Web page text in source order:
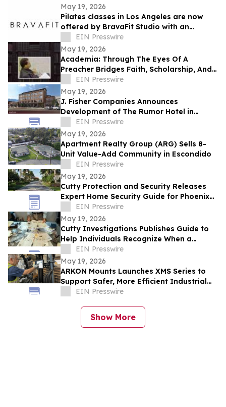
May 19, 2026
Pilates classes in Los Angeles are now
offered by BravaFit Studio with an
introductory free pilates near me
campaign
EIN Presswire
May 19, 2026
Academia: Through The Eyes Of A
Preacher Bridges Faith, Scholarship, And
Practical Ministry Training
EIN Presswire
May 19, 2026
J. Fisher Companies Announces
Development of The Rumor Hotel in
Downtown Ogden
EIN Presswire
May 19, 2026
Apartment Realty Group (ARG) Sells 8-
Unit Value-Add Community in Escondido
EIN Presswire
May 19, 2026
Cutty Protection and Security Releases
Expert Home Security Guide for Phoenix
Homeowners
EIN Presswire
May 19, 2026
Cutty Investigations Publishes Guide to
Help Individuals Recognize When a
Professional Investigation Is Needed
EIN Presswire
May 19, 2026
ARKON Mounts Launches XMS Series to
Support Safer, More Efficient Industrial
and Fleet Workflows
EIN Presswire
Show More